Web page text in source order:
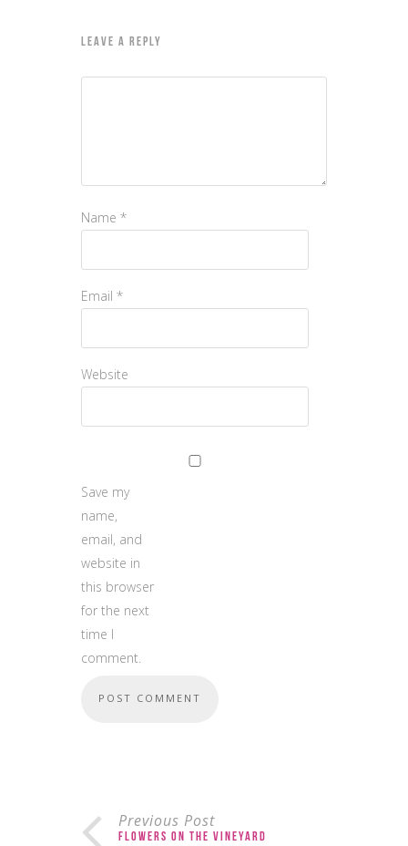
LEAVE A REPLY
Name *
Email *
Website
Save my
name,
email, and
website in
this browser
for the next
time I
comment.
Previous Post
Flowers on the Vineyard